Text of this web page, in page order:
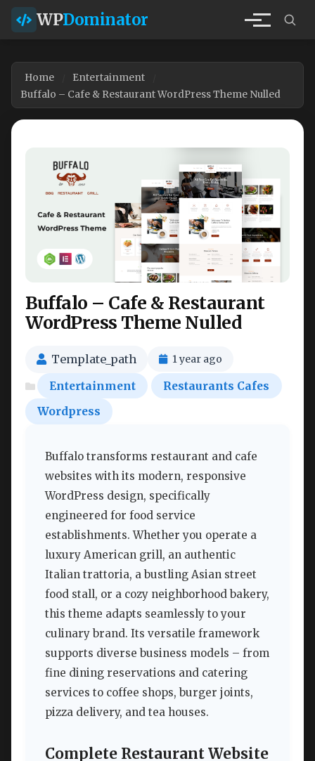
WPDominator
Home
Entertainment
Buffalo – Cafe & Restaurant WordPress Theme Nulled
Buffalo – Cafe & Restaurant
WordPress Theme Nulled
Template_path 1 year ago
Entertainment
Restaurants Cafes
Wordpress
Buffalo transforms restaurant and cafe
websites with its modern, responsive
WordPress design, specifically
engineered for food service
establishments. Whether you operate a
luxury American grill, an authentic
Italian trattoria, a bustling Asian street
food stall, or a cozy neighborhood bakery,
this theme adapts seamlessly to your
culinary brand. Its versatile framework
supports diverse business models – from
fine dining reservations and catering
services to coffee shops, burger joints,
pizza delivery, and tea houses.
Complete Restaurant Website